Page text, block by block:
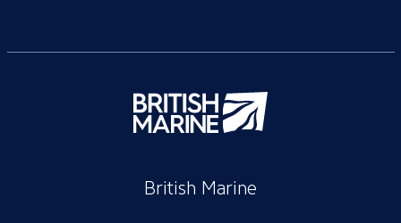
British Marine